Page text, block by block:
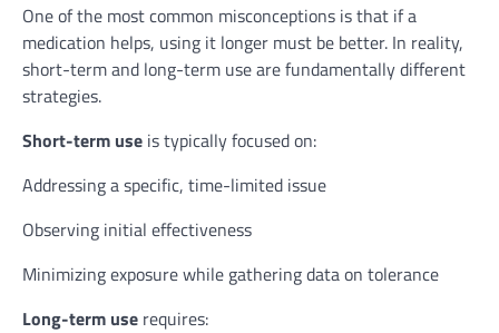
One of the most common misconceptions is that if a
medication helps, using it longer must be better. In reality,
short-term and long-term use are fundamentally different
strategies.
Short-term use is typically focused on:
Addressing a specific, time-limited issue
Observing initial effectiveness
Minimizing exposure while gathering data on tolerance
Long-term use requires: